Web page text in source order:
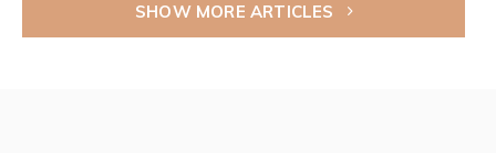
SHOW MORE ARTICLES